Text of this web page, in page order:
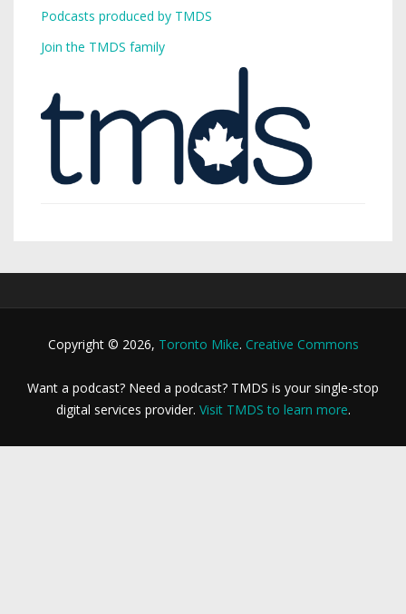
Podcasts produced by TMDS
Join the TMDS family
Copyright © 2026, Toronto Mike. Creative Commons
Want a podcast? Need a podcast? TMDS is your single-stop
digital services provider. Visit TMDS to learn more.